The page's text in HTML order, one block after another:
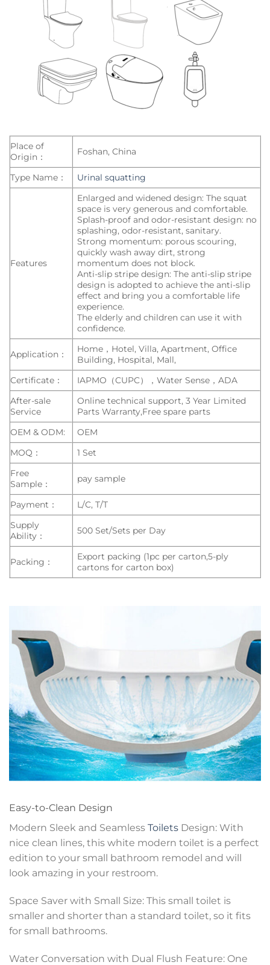
Place of
Origin：
Foshan, China
Type Name： Urinal squatting
Features
Enlarged and widened design: The squat
space is very generous and comfortable.
Splash-proof and odor-resistant design: no
splashing, odor-resistant, sanitary.
Strong momentum: porous scouring,
quickly wash away dirt, strong
momentum does not block.
Anti-slip stripe design: The anti-slip stripe
design is adopted to achieve the anti-slip
effect and bring you a comfortable life
experience.
The elderly and children can use it with
confidence.
Application：
Home，Hotel, Villa, Apartment, Office
Building, Hospital, Mall,
Certificate：
IAPMO（CUPC），Water Sense，ADA
After-sale
Service
Online technical support, 3 Year Limited
Parts Warranty,Free spare parts
OEM & ODM:
OEM
MOQ：
1 Set
Free
Sample：
pay sample
Payment：
L/C, T/T
Supply
Ability：
500 Set/Sets per Day
Packing：
Export packing (1pc per carton,5-ply
cartons for carton box)
Easy-to-Clean Design
Modern Sleek and Seamless Toilets Design: With
nice clean lines, this white modern toilet is a perfect
edition to your small bathroom remodel and will
look amazing in your restroom.
Space Saver with Small Size: This small toilet is
smaller and shorter than a standard toilet, so it fits
for small bathrooms.
Water Conversation with Dual Flush Feature: One